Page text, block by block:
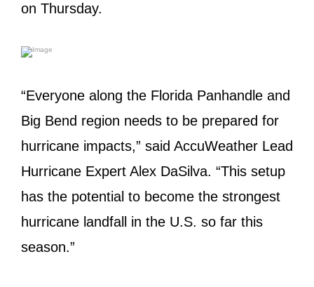
on Thursday.
“Everyone along the Florida Panhandle and
Big Bend region needs to be prepared for
hurricane impacts,” said AccuWeather Lead
Hurricane Expert Alex DaSilva. “This setup
has the potential to become the strongest
hurricane landfall in the U.S. so far this
season.”